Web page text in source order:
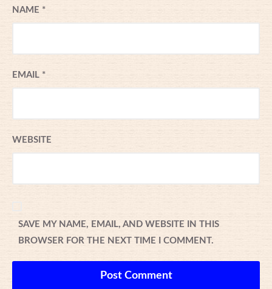
NAME *
EMAIL *
WEBSITE
SAVE MY NAME, EMAIL, AND WEBSITE IN THIS
BROWSER FOR THE NEXT TIME I COMMENT.